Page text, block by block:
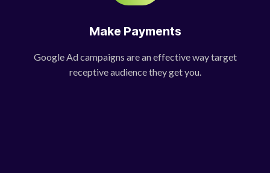
Make Payments
Google Ad campaigns are an effective way target
receptive audience they get you.